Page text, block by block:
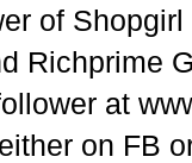
of
Richprime
at
on FB